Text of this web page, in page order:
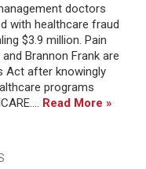
doctors
with healthcare fraud
$3.9 million. Pain
Brannon Frank are
Act after knowingly
programs
Read More »